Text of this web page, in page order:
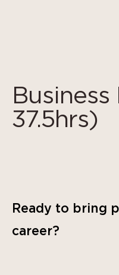
37.5hrs)
Ready to bring
career?